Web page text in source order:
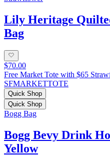
Lily Heritage
Bag
$70.00
Free Market Tote with $65
SFMARKETTOTE
Quick Shop
Quick Shop
Bogg Bag
Bogg Bevy Drink
Yellow